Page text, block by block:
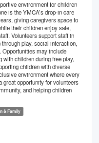
environment for children
is the YMCA’s drop-in care
giving caregivers space to
their children enjoy safe,
Volunteers support staff in
play, social interaction,
Opportunities may include
with children during free play,
children with diverse
environment where every
opportunity for volunteers
and helping children
& Family